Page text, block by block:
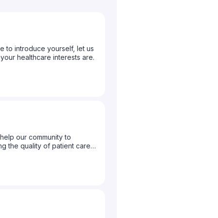
to introduce yourself, let us
healthcare interests are.
our community to
the quality of patient care
let us know what topics you